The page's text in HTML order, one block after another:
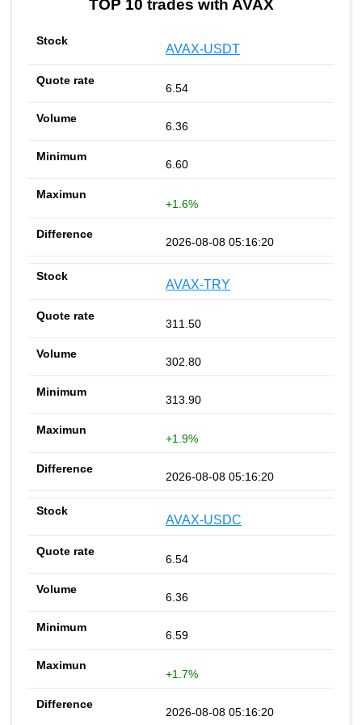
TOP 10 trades with AVAX
AVAX-USDT
6.54
6.36
6.60
+1.6%
2026-08-08 05:16:20
AVAX-TRY
311.50
302.80
313.90
+1.9%
2026-08-08 05:16:20
AVAX-USDC
6.54
6.36
6.59
+1.7%
2026-08-08 05:16:20